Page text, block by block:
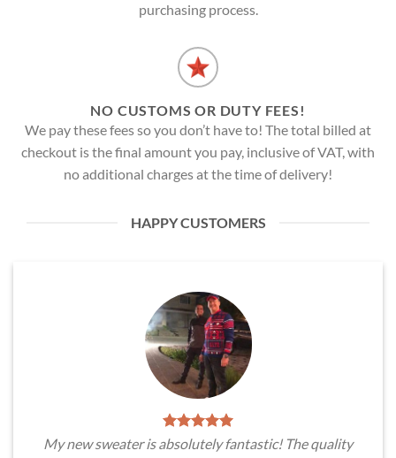
purchasing process.
NO CUSTOMS OR DUTY FEES!
We pay these fees so you don’t have to! The total billed at
checkout is the final amount you pay, inclusive of VAT, with
no additional charges at the time of delivery!
HAPPY CUSTOMERS
My new sweater is absolutely fantastic! The quality